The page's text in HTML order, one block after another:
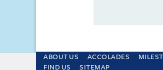
ABOUT US ACCOLADES
FIND US
SITEMAP